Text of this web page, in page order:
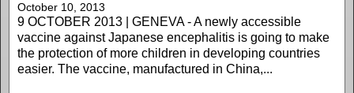
October 10, 2013
9 OCTOBER 2013 | GENEVA - A newly accessible
vaccine against Japanese encephalitis is going to make
the protection of more children in developing countries
easier. The vaccine, manufactured in China,...